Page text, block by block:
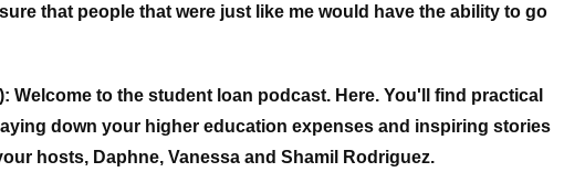
that people that were just like me would have the ability to go
Welcome to the student loan podcast. Here. You'll find practical
down your higher education expenses and inspiring stories
hosts, Daphne, Vanessa and Shamil Rodriguez.